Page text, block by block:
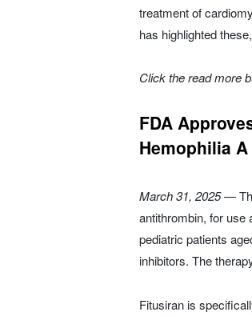
treatment of
has highlighted
Click the read more
FDA
Hemophilia
March 31, 2025—
antithrombin, for use
pediatric patients
inhibitors. The
Fitusiran is